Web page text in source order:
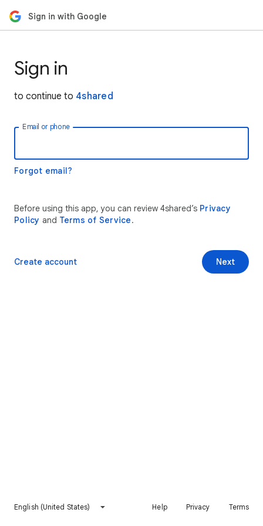
Sign in with Google
Sign in
to continue to 4shared
Email or phone
Forgot email?
Before using this app, you can review 4shared’s Privacy
Policy and Terms of Service.
Next
Create account
English (United States) Help Privacy Terms